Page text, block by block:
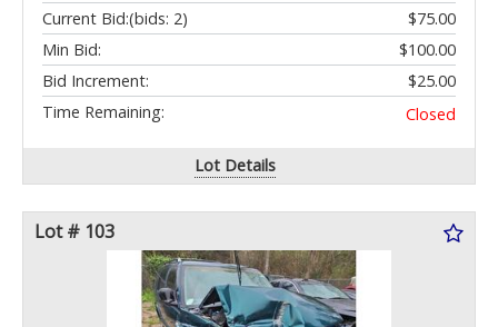
Current Bid:
$75.00
(bids: 2)
Min Bid:
$100.00
Bid Increment:
$25.00
Time Remaining:
Closed
Lot Details
Lot # 103